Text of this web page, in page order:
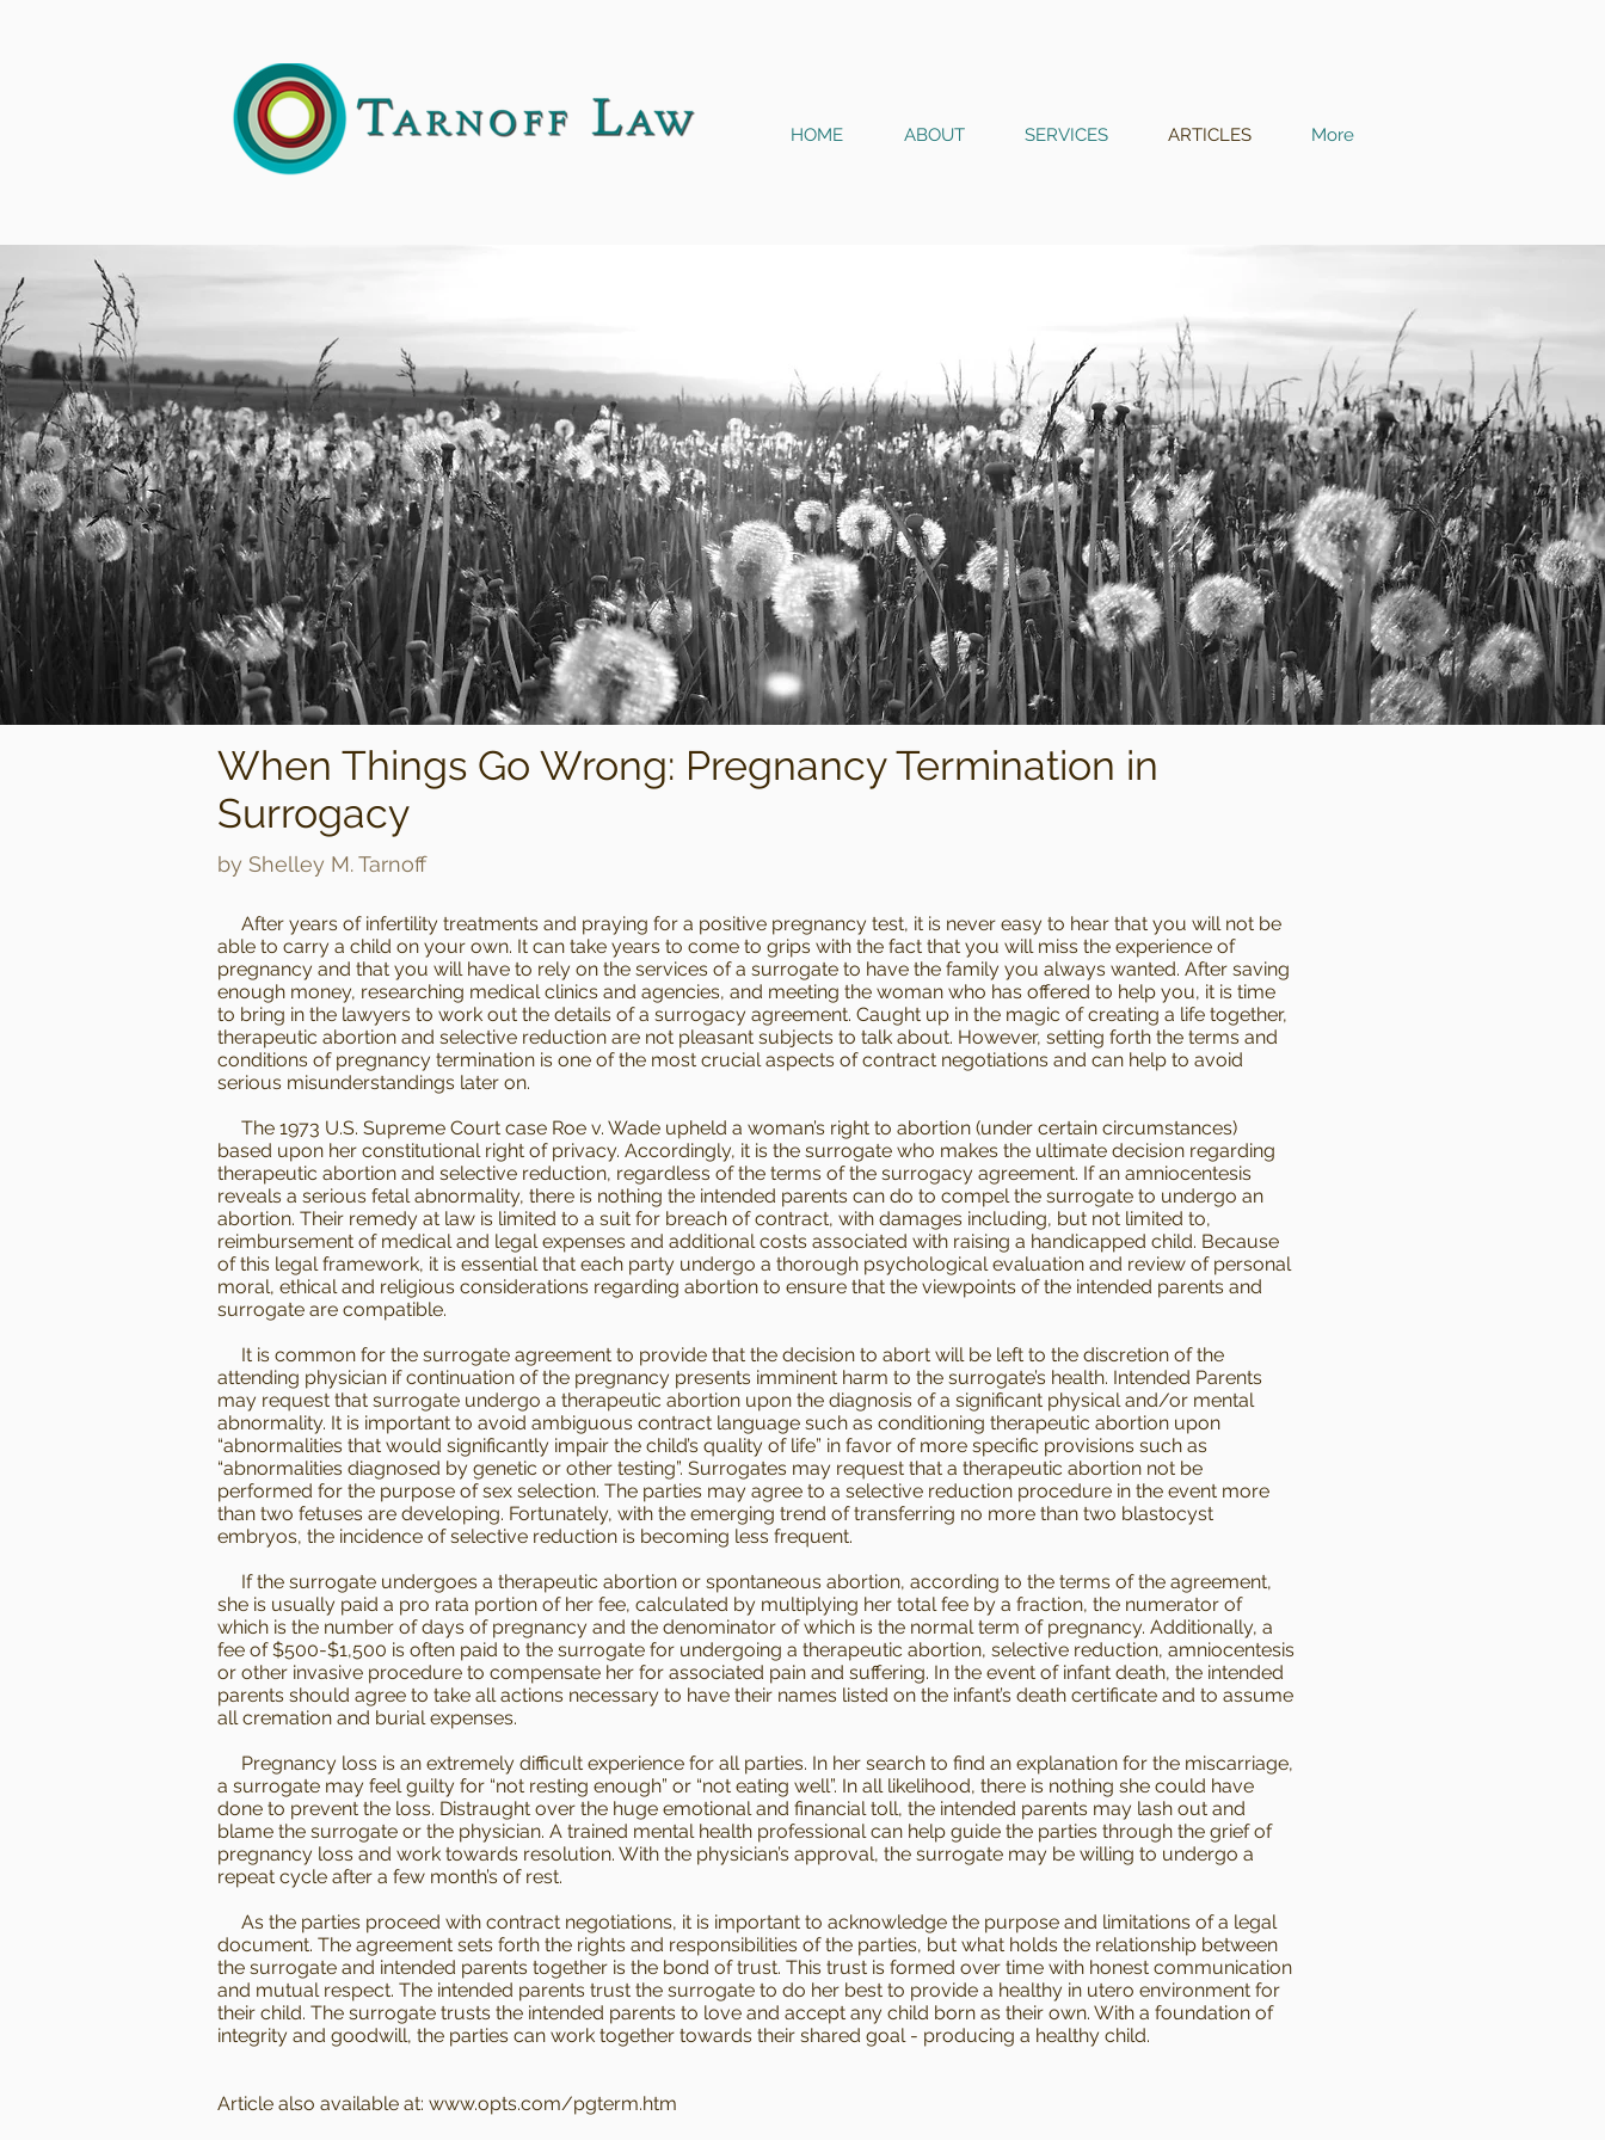
HOME ABOUT SERVICES ARTICLES More
When Things Go Wrong: Pregnancy Termination in
Surrogacy
by Shelley M. Tarnoff
After years of infertility treatments and praying for a positive pregnancy test, it is never easy to hear that you will not be
able to carry a child on your own. It can take years to come to grips with the fact that you will miss the experience of
pregnancy and that you will have to rely on the services of a surrogate to have the family you always wanted. After saving
enough money, researching medical clinics and agencies, and meeting the woman who has offered to help you, it is time
to bring in the lawyers to work out the details of a surrogacy agreement. Caught up in the magic of creating a life together,
therapeutic abortion and selective reduction are not pleasant subjects to talk about. However, setting forth the terms and
conditions of pregnancy termination is one of the most crucial aspects of contract negotiations and can help to avoid
serious misunderstandings later on.
The 1973 U.S. Supreme Court case Roe v. Wade upheld a woman’s right to abortion (under certain circumstances)
based upon her constitutional right of privacy. Accordingly, it is the surrogate who makes the ultimate decision regarding
therapeutic abortion and selective reduction, regardless of the terms of the surrogacy agreement. If an amniocentesis
reveals a serious fetal abnormality, there is nothing the intended parents can do to compel the surrogate to undergo an
abortion. Their remedy at law is limited to a suit for breach of contract, with damages including, but not limited to,
reimbursement of medical and legal expenses and additional costs associated with raising a handicapped child. Because
of this legal framework, it is essential that each party undergo a thorough psychological evaluation and review of personal
moral, ethical and religious considerations regarding abortion to ensure that the viewpoints of the intended parents and
surrogate are compatible.
It is common for the surrogate agreement to provide that the decision to abort will be left to the discretion of the
attending physician if continuation of the pregnancy presents imminent harm to the surrogate’s health. Intended Parents
may request that surrogate undergo a therapeutic abortion upon the diagnosis of a significant physical and/or mental
abnormality. It is important to avoid ambiguous contract language such as conditioning therapeutic abortion upon
“abnormalities that would significantly impair the child’s quality of life” in favor of more specific provisions such as
“abnormalities diagnosed by genetic or other testing”. Surrogates may request that a therapeutic abortion not be
performed for the purpose of sex selection. The parties may agree to a selective reduction procedure in the event more
than two fetuses are developing. Fortunately, with the emerging trend of transferring no more than two blastocyst
embryos, the incidence of selective reduction is becoming less frequent.
If the surrogate undergoes a therapeutic abortion or spontaneous abortion, according to the terms of the agreement,
she is usually paid a pro rata portion of her fee, calculated by multiplying her total fee by a fraction, the numerator of
which is the number of days of pregnancy and the denominator of which is the normal term of pregnancy. Additionally, a
fee of $500-$1,500 is often paid to the surrogate for undergoing a therapeutic abortion, selective reduction, amniocentesis
or other invasive procedure to compensate her for associated pain and suffering. In the event of infant death, the intended
parents should agree to take all actions necessary to have their names listed on the infant’s death certificate and to assume
all cremation and burial expenses.
Pregnancy loss is an extremely difficult experience for all parties. In her search to find an explanation for the miscarriage,
a surrogate may feel guilty for “not resting enough” or “not eating well”. In all likelihood, there is nothing she could have
done to prevent the loss. Distraught over the huge emotional and financial toll, the intended parents may lash out and
blame the surrogate or the physician. A trained mental health professional can help guide the parties through the grief of
pregnancy loss and work towards resolution. With the physician’s approval, the surrogate may be willing to undergo a
repeat cycle after a few month’s of rest.
As the parties proceed with contract negotiations, it is important to acknowledge the purpose and limitations of a legal
document. The agreement sets forth the rights and responsibilities of the parties, but what holds the relationship between
the surrogate and intended parents together is the bond of trust. This trust is formed over time with honest communication
and mutual respect. The intended parents trust the surrogate to do her best to provide a healthy in utero environment for
their child. The surrogate trusts the intended parents to love and accept any child born as their own. With a foundation of
integrity and goodwill, the parties can work together towards their shared goal - producing a healthy child.
Article also available at: www.opts.com/pgterm.htm